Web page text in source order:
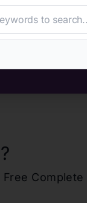
?
Complete